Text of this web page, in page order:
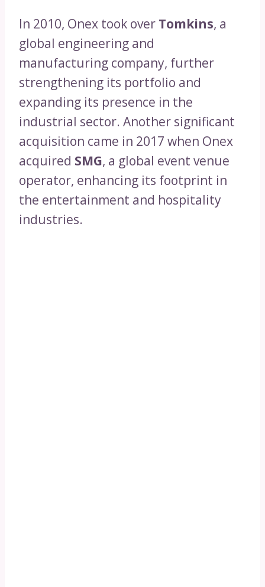
In 2010, Onex took over Tomkins, a
global engineering and
manufacturing company, further
strengthening its portfolio and
expanding its presence in the
industrial sector. Another significant
acquisition came in 2017 when Onex
acquired SMG, a global event venue
operator, enhancing its footprint in
the entertainment and hospitality
industries.